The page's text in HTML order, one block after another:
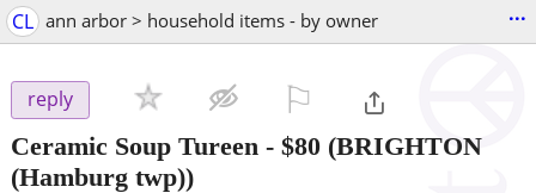
CL ann arbor > household items - by owner ...
reply
Ceramic Soup Tureen - $80 (BRIGHTON
(Hamburg twp))